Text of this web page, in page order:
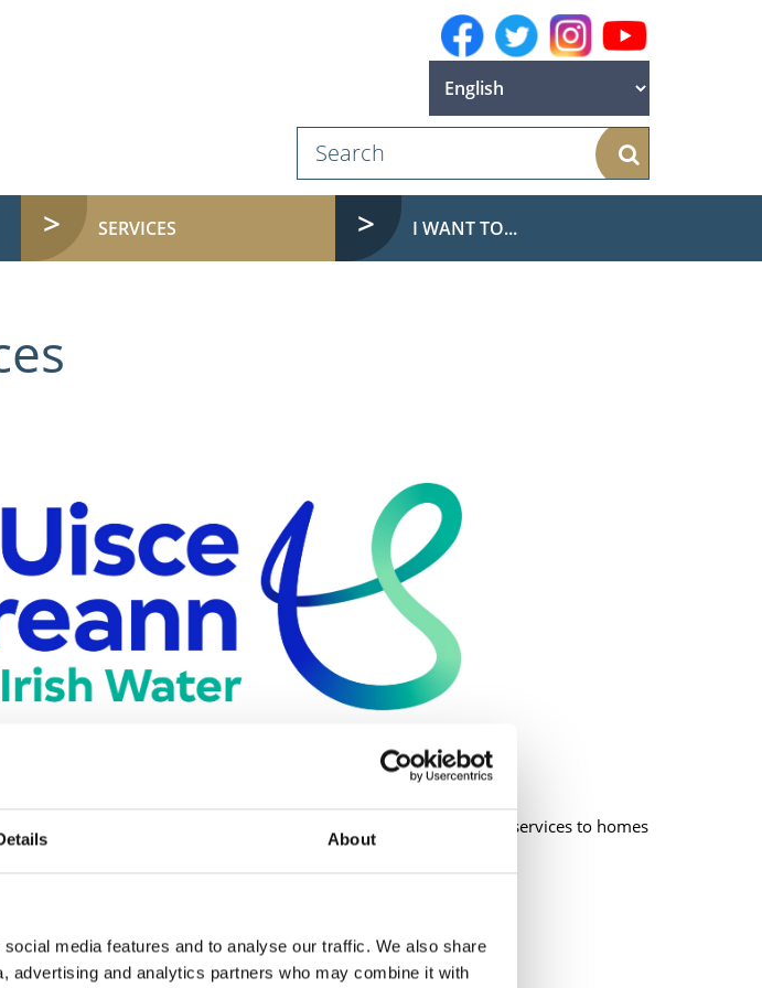
About
media features and to analyse our traffic. We also share
advertising and analytics partners who may combine it with
Search
SERVICES I WANT TO...
utility and is now responsible for managing the delivery of water services to homes